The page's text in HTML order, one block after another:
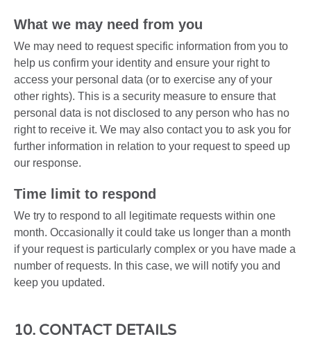
What we may need from you
We may need to request specific information from you to
help us confirm your identity and ensure your right to
access your personal data (or to exercise any of your
other rights). This is a security measure to ensure that
personal data is not disclosed to any person who has no
right to receive it. We may also contact you to ask you for
further information in relation to your request to speed up
our response.
Time limit to respond
We try to respond to all legitimate requests within one
month. Occasionally it could take us longer than a month
if your request is particularly complex or you have made a
number of requests. In this case, we will notify you and
keep you updated.
10. CONTACT DETAILS